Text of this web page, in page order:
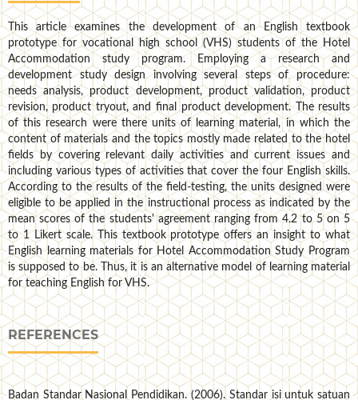
This article examines the development of an English textbook
prototype for vocational high school (VHS) students of the Hotel
Accommodation study program. Employing a research and
development study design involving several steps of procedure:
needs analysis, product development, product validation, product
revision, product tryout, and final product development. The results
of this research were there units of learning material, in which the
content of materials and the topics mostly made related to the hotel
fields by covering relevant daily activities and current issues and
including various types of activities that cover the four English skills.
According to the results of the field-testing, the units designed were
eligible to be applied in the instructional process as indicated by the
mean scores of the students' agreement ranging from 4.2 to 5 on 5
to 1 Likert scale. This textbook prototype offers an insight to what
English learning materials for Hotel Accommodation Study Program
is supposed to be. Thus, it is an alternative model of learning material
for teaching English for VHS.
REFERENCES
Badan Standar Nasional Pendidikan. (2006). Standar isi untuk satuan